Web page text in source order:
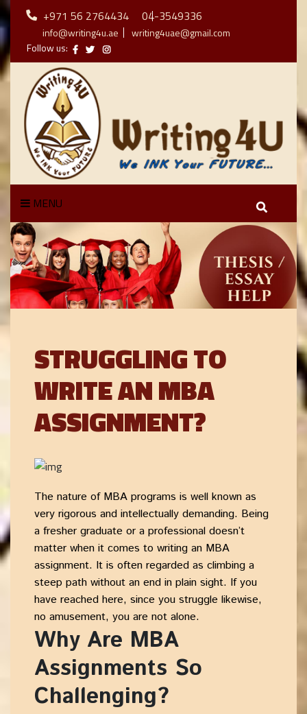
+971 56 2764434 04-3549336
info@writing4u.ae
writing4uae@gmail.com
Follow us:
MENU
STRUGGLING TO
WRITE AN MBA
ASSIGNMENT?
The nature of MBA programs is well known as
very rigorous and intellectually demanding. Being
a fresher graduate or a professional doesn’t
matter when it comes to writing an MBA
assignment. It is often regarded as climbing a
steep path without an end in plain sight. If you
have reached here, since you struggle likewise,
no amusement, you are not alone.
Why Are MBA
Assignments So
Challenging?